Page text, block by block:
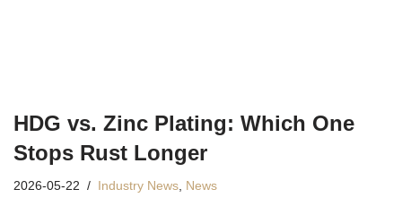
HDG vs. Zinc Plating: Which One
Stops Rust Longer
2026-05-22 Industry News, News